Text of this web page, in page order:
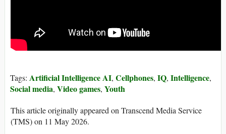
Tags: Artificial Intelligence AI, Cellphones, IQ, Intelligence,
Social media, Video games, Youth
This article originally appeared on Transcend Media Service
(TMS) on 11 May 2026.